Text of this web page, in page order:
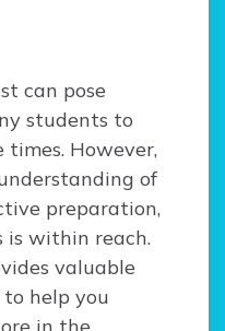
can pose
students to
However,
of
preparation,
is within reach.
valuable
help you